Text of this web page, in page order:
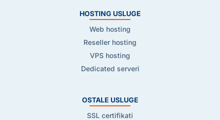
HOSTING USLUGE
Web hosting
Reseller hosting
VPS hosting
Dedicated serveri
OSTALE USLUGE
SSL certifikati